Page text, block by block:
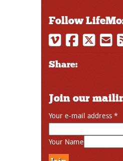
Follow
Share:
Join our
Your e-mail address *
Your Name